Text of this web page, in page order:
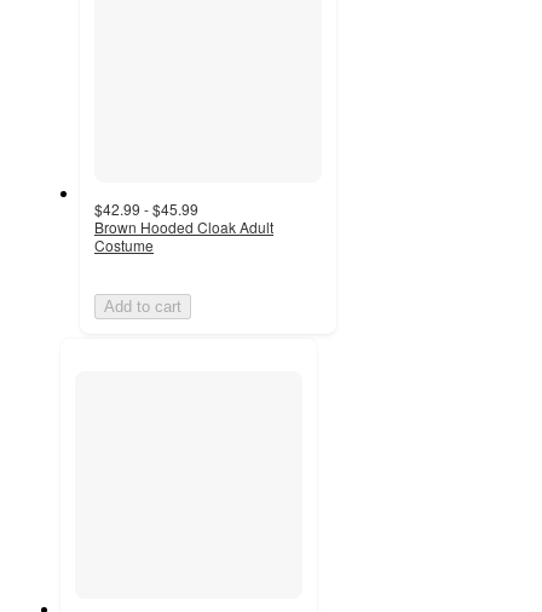
$42.99 - $45.99
Brown Hooded Cloak Adult
Costume
Add to cart